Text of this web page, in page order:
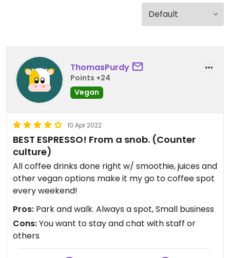
ThomasPurdy
Points +24
Vegan
10 Apr 2022
BEST ESPRESSO! From a snob. (Counter
culture)
All coffee drinks done right w/ smoothie, juices and
other vegan options make it my go to coffee spot
every weekend!
Pros: Park and walk. Always a spot, Small business
Cons:You want to stay and chat with staff or
others